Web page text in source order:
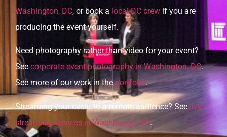
Washington, DC, or book a local DC crew if you are
producing the event yourself.
Need photography rather than video for your event?
See corporate event photography in Washington, DC.
See more of our work in theportfolio.
Streaming your event to a remote audience? See live
streaming services in Washington, DC.